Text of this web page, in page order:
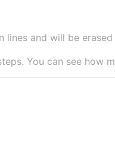
lines and will be
You can see